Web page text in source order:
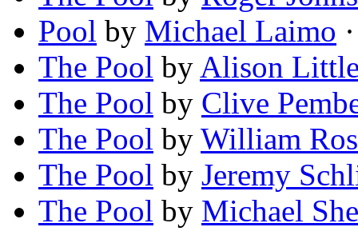
Pool by Michael Laimo
The Pool by Alison
The Pool by Clive
The Pool by William
The Pool by Jeremy
The Pool by Michael